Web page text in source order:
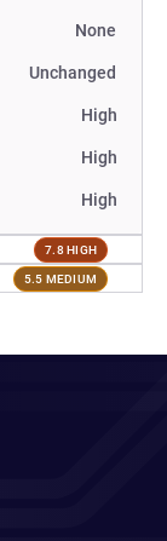
None
Unchanged
High
High
High
7.8 HIGH
5.5 MEDIUM